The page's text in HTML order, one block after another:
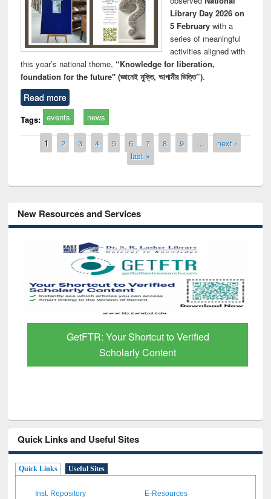
Library Day 2026 on
5 Februarywith a
series of meaningful
activities aligned with
this year’s national theme, “Knowledge for liberation,
foundation for the future" (জ্ঞানেই মুক্তি, আগামীর ভিত্তি”).
Read more
Tags: events news
Pages
1 2 3 4 5 6 7 8 9 …
next ›
last »
New Resources and Services
GetFTR: Your Shortcut to Verified
Scholarly Content
Quick Links and Useful Sites
Quick Links Useful Sites
Inst. Repository E-Resources